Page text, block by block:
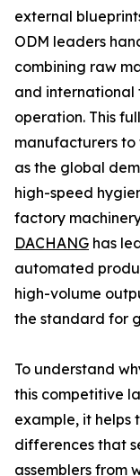
external
ODM leaders
combining raw
and international
operation. This
manufacturers to
as the global
high-speed
factory
DACHANG has
automated
high-volume
the standard for
To understand
this competitive
example, it helps
differences that
assemblers from